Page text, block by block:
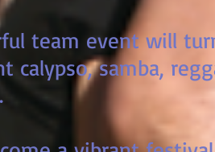
team event will
calypso, samba,